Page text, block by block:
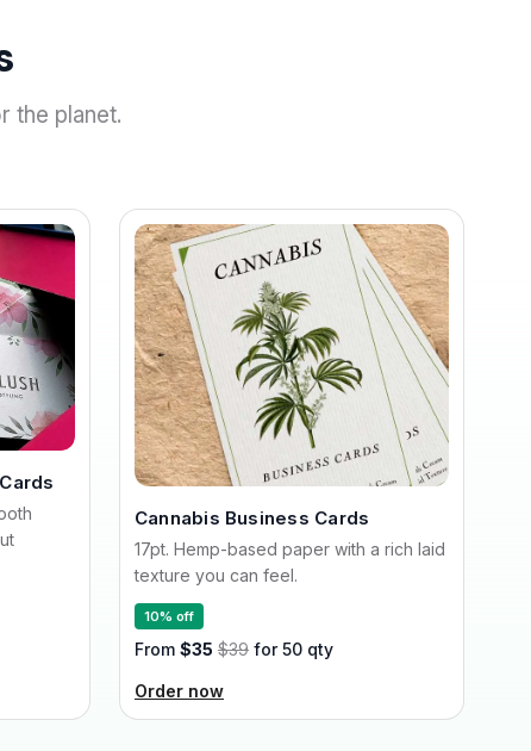
the planet.
Cannabis Business Cards
17pt. Hemp-based paper with a rich laid
texture you can feel.
10% off
From $35 $39 for 50 qty
Order now